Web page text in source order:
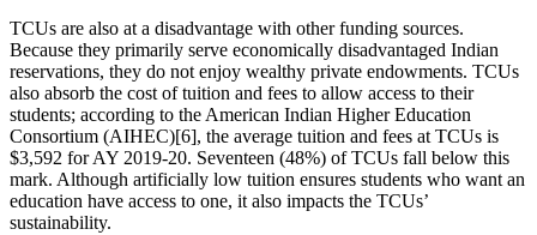
TCUs are also at a disadvantage with other funding sources.
Because they primarily serve economically disadvantaged Indian
reservations, they do not enjoy wealthy private endowments. TCUs
also absorb the cost of tuition and fees to allow access to their
students; according to the American Indian Higher Education
Consortium (AIHEC)[6], the average tuition and fees at TCUs is
$3,592 for AY 2019-20. Seventeen (48%) of TCUs fall below this
mark. Although artificially low tuition ensures students who want an
education have access to one, it also impacts the TCUs’
sustainability.